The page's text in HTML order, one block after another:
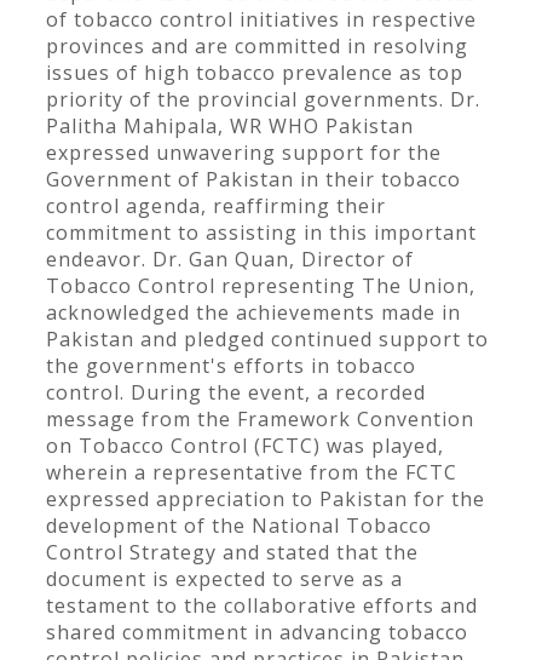
of tobacco control initiatives in respective
provinces and are committed in resolving
issues of high tobacco prevalence as top
priority of the provincial governments. Dr.
Palitha Mahipala, WR WHO Pakistan
expressed unwavering support for the
Government of Pakistan in their tobacco
control agenda, reaffirming their
commitment to assisting in this important
endeavor. Dr. Gan Quan, Director of
Tobacco Control representing The Union,
acknowledged the achievements made in
Pakistan and pledged continued support to
the government's efforts in tobacco
control. During the event, a recorded
message from the Framework Convention
on Tobacco Control (FCTC) was played,
wherein a representative from the FCTC
expressed appreciation to Pakistan for the
development of the National Tobacco
Control Strategy and stated that the
document is expected to serve as a
testament to the collaborative efforts and
shared commitment in advancing tobacco